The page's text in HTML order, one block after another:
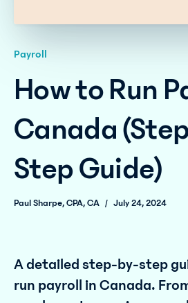
Payroll
How to Run
Canada
Step Guide)
Paul Sharpe, CPA, CA / July 24, 2024
A detailed step-by-step
run payroll in Canada.